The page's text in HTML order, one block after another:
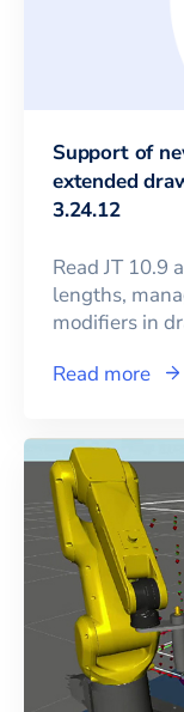
Support of
extended
3.24.12
Read JT 10.9
lengths,
modifiers in
Read more